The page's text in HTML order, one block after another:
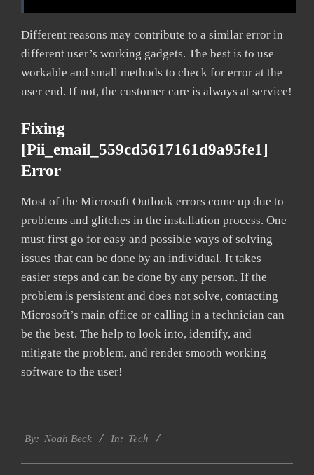
Different reasons may contribute to a similar error in
different user’s working gadgets. The best is to use
workable and small methods to check for error at the
user end. If not, the customer care is always at service!
Fixing
[pii_email_559cd5617161d9a95fe1]
Error
Most of the Microsoft Outlook errors come up due to
problems and glitches in the installation process. One
must first go for easy and possible ways of solving
issues that can be done by an individual. It takes
easier steps and can be done by any person. If the
problem is persistent and does not solve, contacting
Microsoft’s main office or calling in a technician can
be the best. The help to look into, identify, and
mitigate the problem, and render smooth working
software to the user!
03-
By: Noah Beck In: Tech